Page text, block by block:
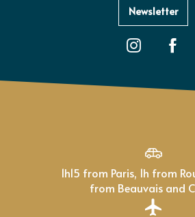
Newsletter
1h15 from Paris, 1h from Rouen, 40mn
from Beauvais and